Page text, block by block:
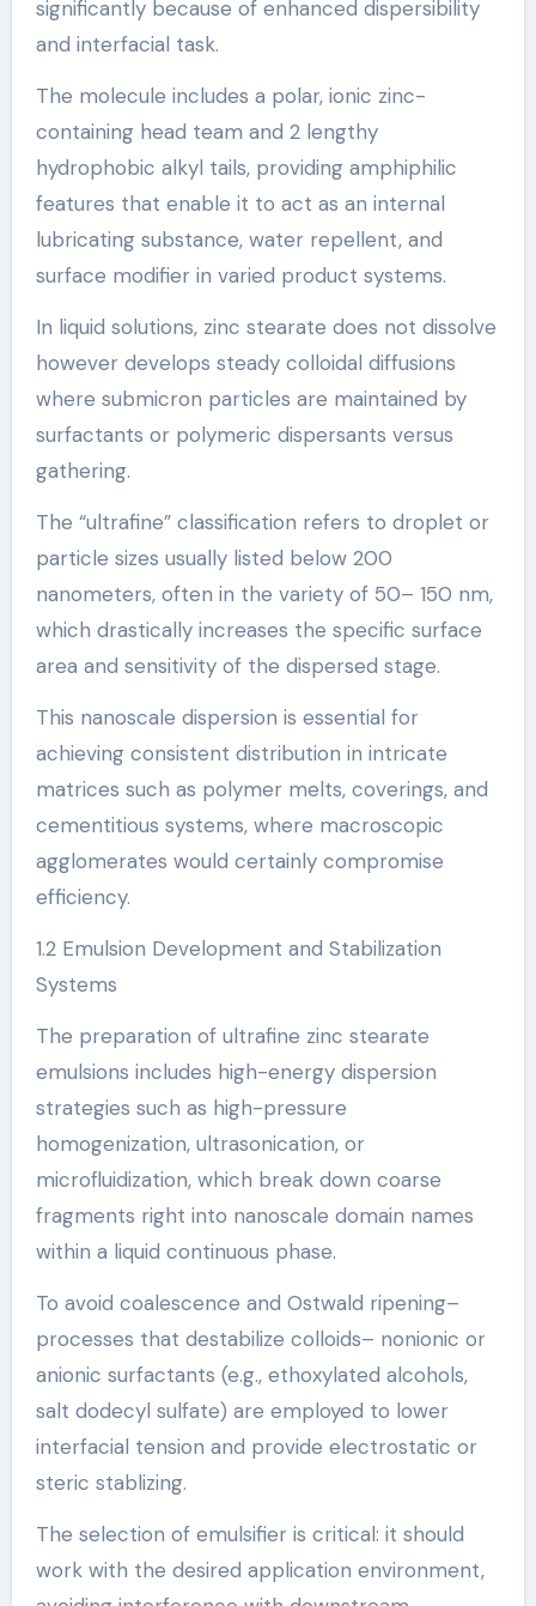
significantly because of enhanced dispersibility
and interfacial task.
The molecule includes a polar, ionic zinc-
containing head team and 2 lengthy
hydrophobic alkyl tails, providing amphiphilic
features that enable it to act as an internal
lubricating substance, water repellent, and
surface modifier in varied product systems.
In liquid solutions, zinc stearate does not dissolve
however develops steady colloidal diffusions
where submicron particles are maintained by
surfactants or polymeric dispersants versus
gathering.
The “ultrafine” classification refers to droplet or
particle sizes usually listed below 200
nanometers, often in the variety of 50– 150 nm,
which drastically increases the specific surface
area and sensitivity of the dispersed stage.
This nanoscale dispersion is essential for
achieving consistent distribution in intricate
matrices such as polymer melts, coverings, and
cementitious systems, where macroscopic
agglomerates would certainly compromise
efficiency.
1.2 Emulsion Development and Stabilization
Systems
The preparation of ultrafine zinc stearate
emulsions includes high-energy dispersion
strategies such as high-pressure
homogenization, ultrasonication, or
microfluidization, which break down coarse
fragments right into nanoscale domain names
within a liquid continuous phase.
To avoid coalescence and Ostwald ripening–
processes that destabilize colloids– nonionic or
anionic surfactants (e.g., ethoxylated alcohols,
salt dodecyl sulfate) are employed to lower
interfacial tension and provide electrostatic or
steric stablizing.
The selection of emulsifier is critical: it should
work with the desired application environment,